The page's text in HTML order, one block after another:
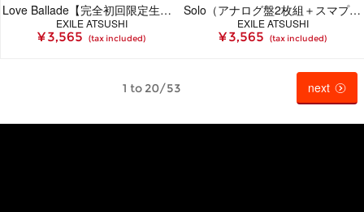
Love Ballade【完全初回限定生産盤】 （アナログ+スマプラ）
EXILE ATSUSHI
¥ 3,565 (tax included)
Solo（アナログ盤2枚組＋スマプラ）【初回完全限定生産盤】
EXILE ATSUSHI
¥ 3,565 (tax included)
1 to 20/53 next